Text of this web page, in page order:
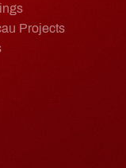
Projects